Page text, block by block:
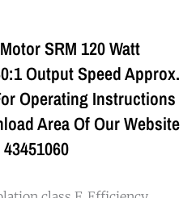
SRM 120 Watt
Output Speed Approx.
Operating Instructions
Area Of Our Website